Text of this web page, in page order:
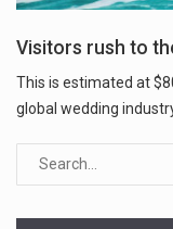
Visitors rush to
This is estimated at
global wedding